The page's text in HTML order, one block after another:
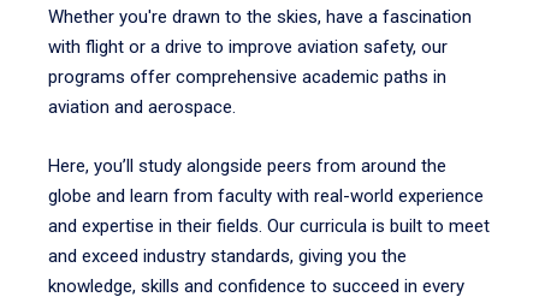
Whether you're drawn to the skies, have a fascination
with flight or a drive to improve aviation safety, our
programs offer comprehensive academic paths in
aviation and aerospace.
Here, you’ll study alongside peers from around the
globe and learn from faculty with real-world experience
and expertise in their fields. Our curricula is built to meet
and exceed industry standards, giving you the
knowledge, skills and confidence to succeed in every